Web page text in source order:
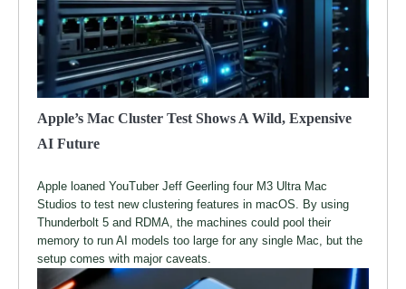
Apple’s Mac Cluster Test Shows A Wild, Expensive
AI Future
Apple loaned YouTuber Jeff Geerling four M3 Ultra Mac
Studios to test new clustering features in macOS. By using
Thunderbolt 5 and RDMA, the machines could pool their
memory to run AI models too large for any single Mac, but the
setup comes with major caveats.